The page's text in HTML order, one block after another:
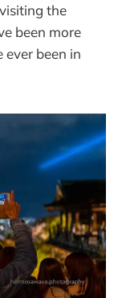
the
been more
been in